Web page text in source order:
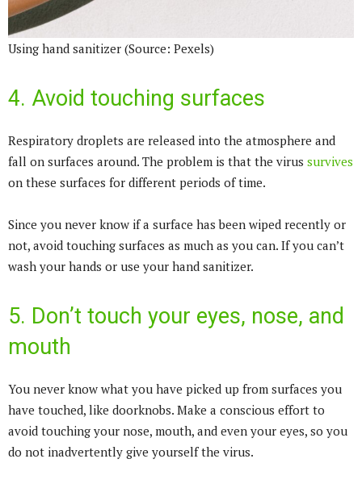
Using hand sanitizer (Source: Pexels)
4. Avoid touching surfaces
Respiratory droplets are released into the atmosphere and
fall on surfaces around. The problem is that the virus survives
on these surfaces for different periods of time.
Since you never know if a surface has been wiped recently or
not, avoid touching surfaces as much as you can. If you can’t
wash your hands or use your hand sanitizer.
5. Don’t touch your eyes, nose, and
mouth
You never know what you have picked up from surfaces you
have touched, like doorknobs. Make a conscious effort to
avoid touching your nose, mouth, and even your eyes, so you
do not inadvertently give yourself the virus.